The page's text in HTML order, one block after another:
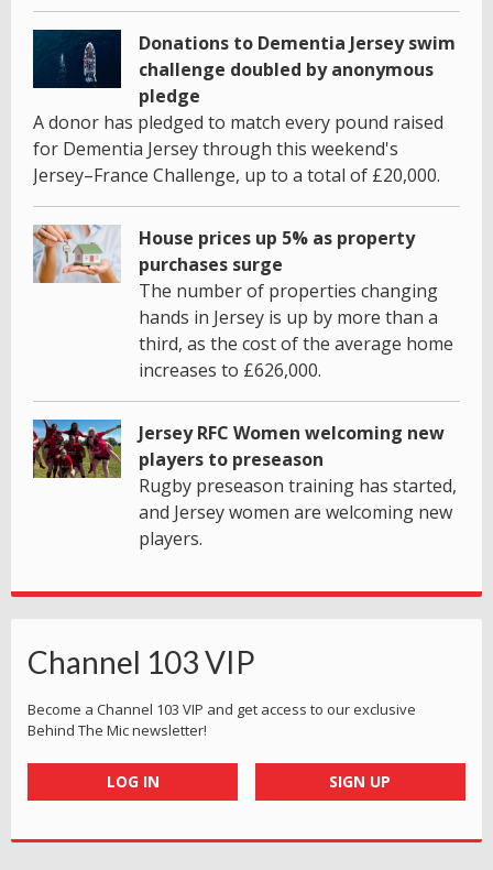
Donations to Dementia Jersey swim
challenge doubled by anonymous
pledge
A donor has pledged to match every pound raised
for Dementia Jersey through this weekend's
Jersey–France Challenge, up to a total of £20,000.
House prices up 5% as property
purchases surge
The number of properties changing
hands in Jersey is up by more than a
third, as the cost of the average home
increases to £626,000.
Jersey RFC Women welcoming new
players to preseason
Rugby preseason training has started,
and Jersey women are welcoming new
players.
Channel 103 VIP
Become a Channel 103 VIP and get access to our exclusive
Behind The Mic newsletter!
LOG IN SIGN UP